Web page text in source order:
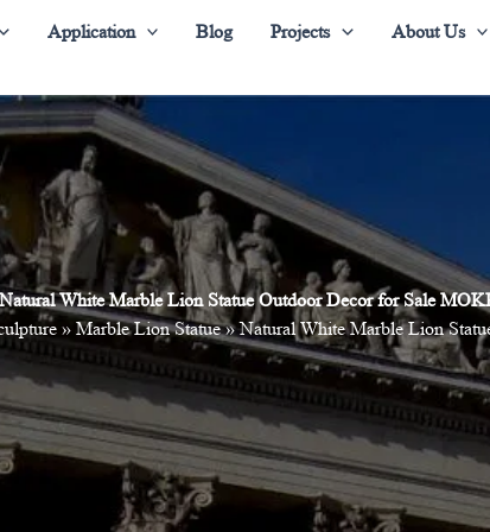
Application Blog Projects
About Us
White Marble Lion Statue Outdoor Decor for Sale
» Marble Lion Statue»Natural White Marble Lion